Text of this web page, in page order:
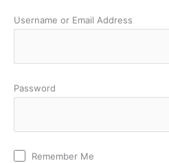
Username or Email Address
Password
Remember Me